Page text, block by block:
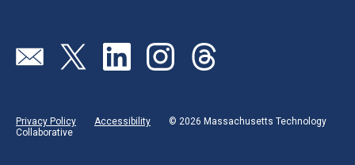
Send us an emailVisit our twitter page
Visit our linkedin page
Visit our instagram page
Visit our threads page
Privacy Policy Accessibility
© 2026 Massachusetts Technology
Collaborative